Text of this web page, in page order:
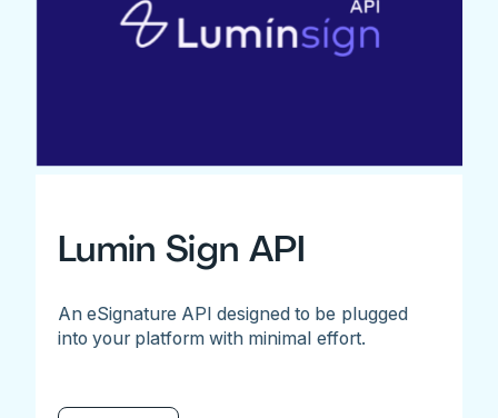
Lumin Sign API
An eSignature API designed to be plugged
into your platform with minimal effort.